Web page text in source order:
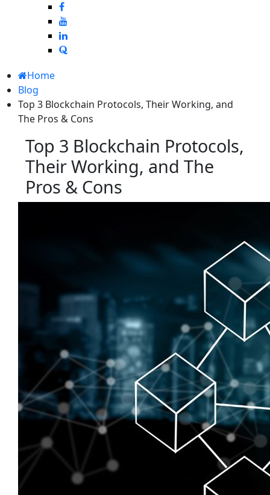
Home
Blog
Top 3 Blockchain Protocols, Their Working, and
The Pros & Cons
Top 3 Blockchain Protocols,
Their Working, and The
Pros & Cons